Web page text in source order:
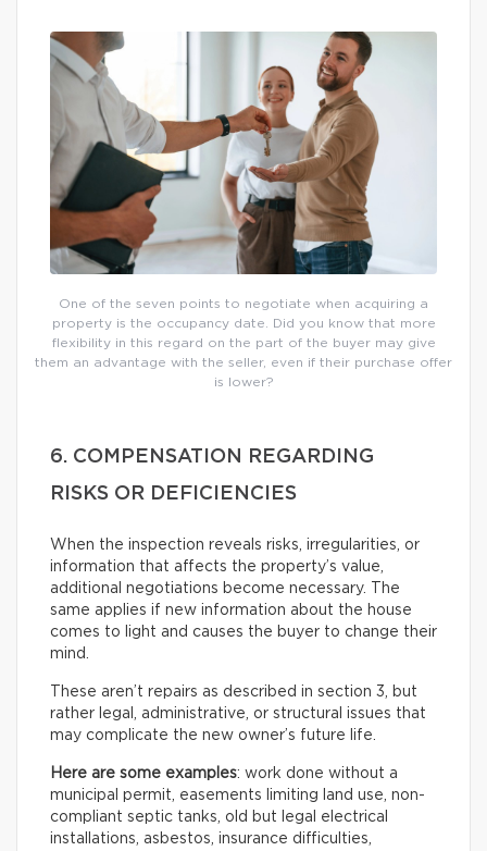
One of the seven points to negotiate when acquiring a
property is the occupancy date. Did you know that more
flexibility in this regard on the part of the buyer may give
them an advantage with the seller, even if their purchase offer
is lower?
6. COMPENSATION REGARDING
RISKS OR DEFICIENCIES
When the inspection reveals risks, irregularities, or
information that affects the property’s value,
additional negotiations become necessary. The
same applies if new information about the house
comes to light and causes the buyer to change their
mind.
These aren’t repairs as described in section 3, but
rather legal, administrative, or structural issues that
may complicate the new owner’s future life.
Here are some examples: work done without a
municipal permit, easements limiting land use, non-
compliant septic tanks, old but legal electrical
installations, asbestos, insurance difficulties,